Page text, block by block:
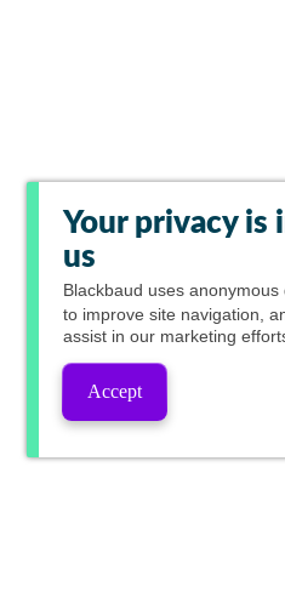
Your privacy is
us
Blackbaud uses
to improve site navigation,
assist in our marketing
Accept